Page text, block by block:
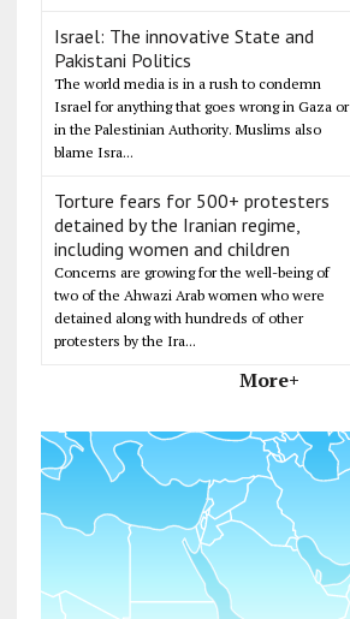
Israel: The innovative State and
Pakistani Politics
The world media is in a rush to condemn
Israel for anything that goes wrong in Gaza or
in the Palestinian Authority. Muslims also
blame Isra...
Torture fears for 500+ protesters
detained by the Iranian regime,
including women and children
Concerns are growing for the well-being of
two of the Ahwazi Arab women who were
detained along with hundreds of other
protesters by the Ira...
More+